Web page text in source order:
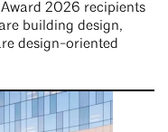
2026 recipients
building design,
design-oriented